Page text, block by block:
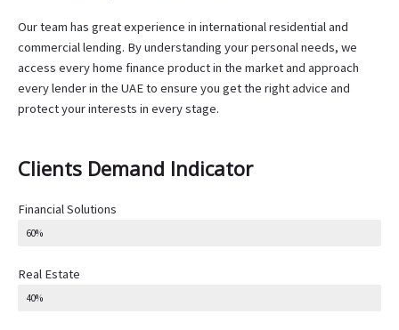
Our team has great experience in international residential and
commercial lending. By understanding your personal needs, we
access every home finance product in the market and approach
every lender in the UAE to ensure you get the right advice and
protect your interests in every stage.
Clients Demand Indicator
Financial Solutions
60%
Real Estate
40%